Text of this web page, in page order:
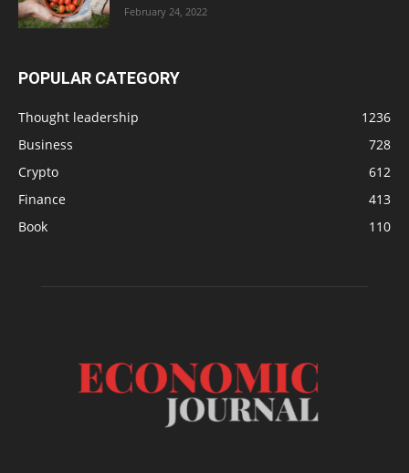
February 24, 2022
POPULAR CATEGORY
Thought leadership
1236
Business
728
Crypto
612
Finance
413
Book
110